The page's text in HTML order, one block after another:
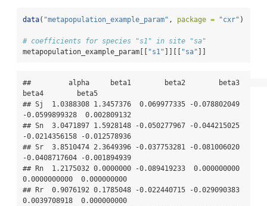
data( "metapopulation_example_param" , package = "cxr" )
# coefficients for species "s1" in site "sa"
metapopulation_example_param[[ "s1" ]][[ "sa" ]]
##         alpha     beta1        beta2        beta3
beta4        beta5
## Sj  1.0388308 1.3457376  0.069977335 -0.078802049
-0.0599899328  0.002809132
## Sn  3.0471897 1.5928148 -0.050277967 -0.044215025
-0.0214356158 -0.012578936
## Sr  3.8510474 2.3649396 -0.037753281 -0.081006020
-0.0408717604 -0.001894939
## Rn  1.2175032 0.0000000 -0.089419233  0.000000000
0.0000000000  0.000000000
## Rr  0.9076192 0.1785048 -0.022440715 -0.029090383
0.0039708918  0.000000000